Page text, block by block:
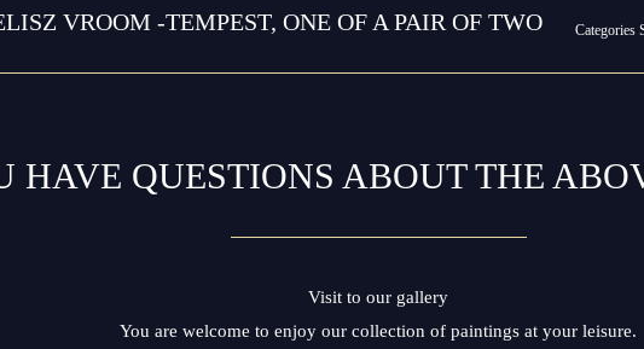
VROOM -TEMPEST, ONE OF A PAIR OF TWO Categories
HAVE QUESTIONS ABOUT THE
Visit to our gallery
You are welcome to enjoy our collection of paintings at your leisure.